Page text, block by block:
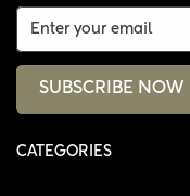
SUBSCRIBE NOW
CATEGORIES